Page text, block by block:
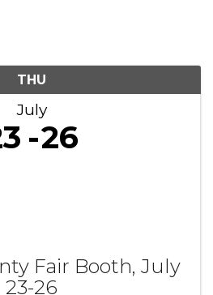
THU
July
26
Fair Booth, July
23-26